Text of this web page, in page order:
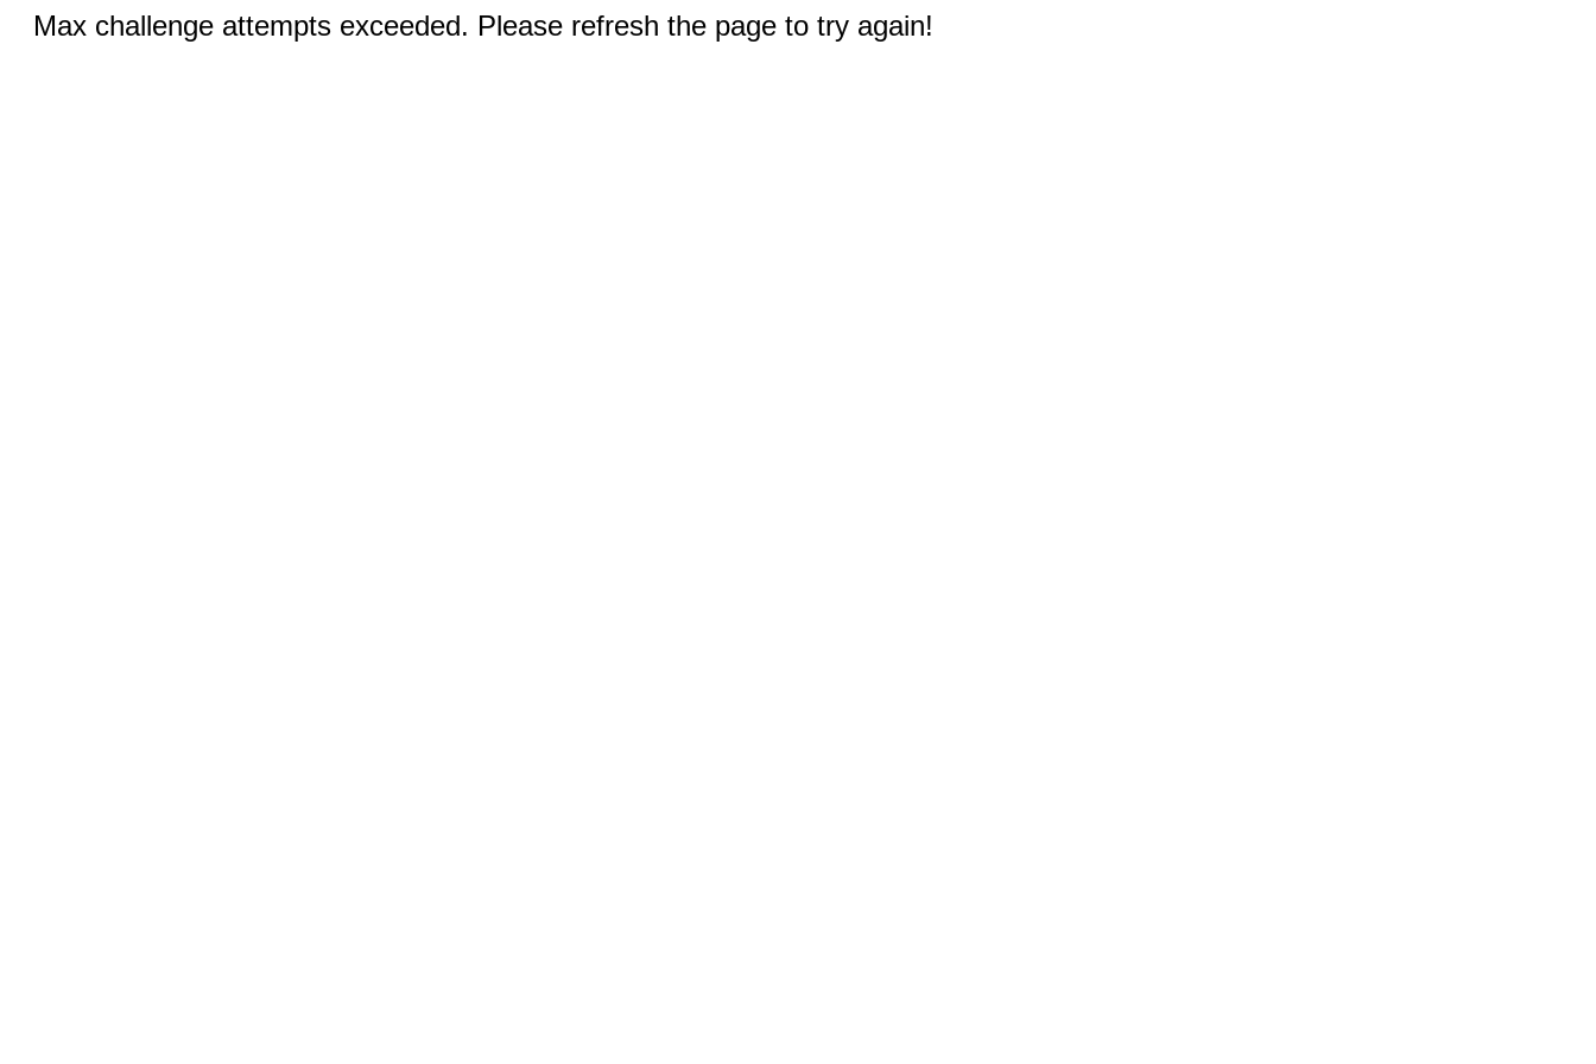
Max challenge attempts exceeded. Please refresh the page to try again!